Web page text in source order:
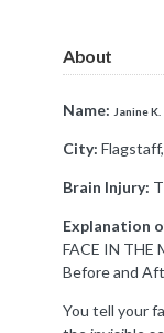
About
Name: Janine K.
City:
Brain Injury:
Explanation
FACE IN THE
Before and
You tell your